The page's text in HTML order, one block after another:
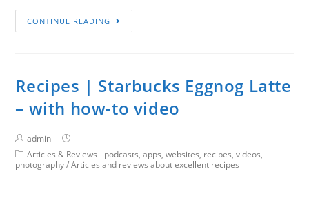
CONTINUE READING
Recipes | Starbucks Eggnog Latte
– with how-to video
admin
Articles & Reviews - podcasts, apps, websites, recipes, videos,
photography/Articles and reviews about excellent recipes